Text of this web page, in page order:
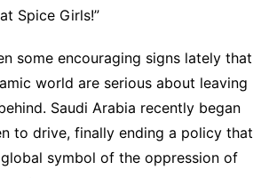
Spice Girls!”
some encouraging signs lately that
world are serious about leaving
Saudi Arabia recently began
to drive, finally ending a policy that
symbol of the oppression of